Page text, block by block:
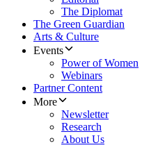
The Diplomat
The Green Guardian
Arts & Culture
Events
Power of Women
Webinars
Partner Content
More
Newsletter
Research
About Us